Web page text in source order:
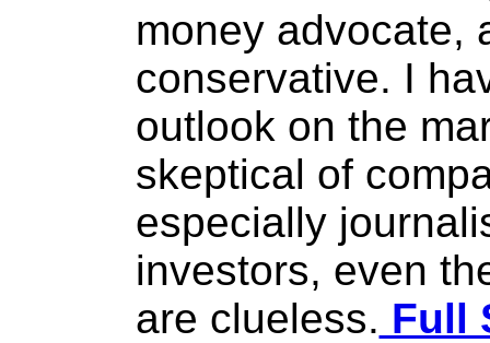
money advocate,
conservative. I
outlook on the
skeptical of
especially
investors, even
are clueless. Full